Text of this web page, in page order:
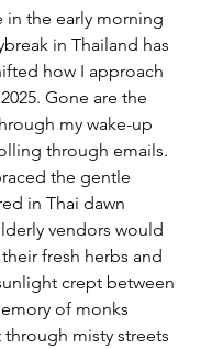
in the early morning
in Thailand has
how I approach
Gone are the
my wake-up
through emails.
the gentle
in Thai dawn
vendors would
fresh herbs and
crept between
of monks
misty streets